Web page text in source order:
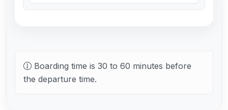
Boarding time is 30 to 60 minutes before
the departure time.